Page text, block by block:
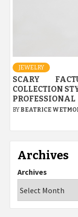
JEWELRY
SCARY
COLLECTION
PROFESSIONAL
BY BEATRICE
Archives
Archives